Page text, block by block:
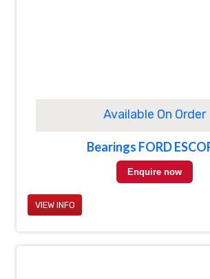
Available On Order
Bearings FORD
Enquire now
VIEW INFO